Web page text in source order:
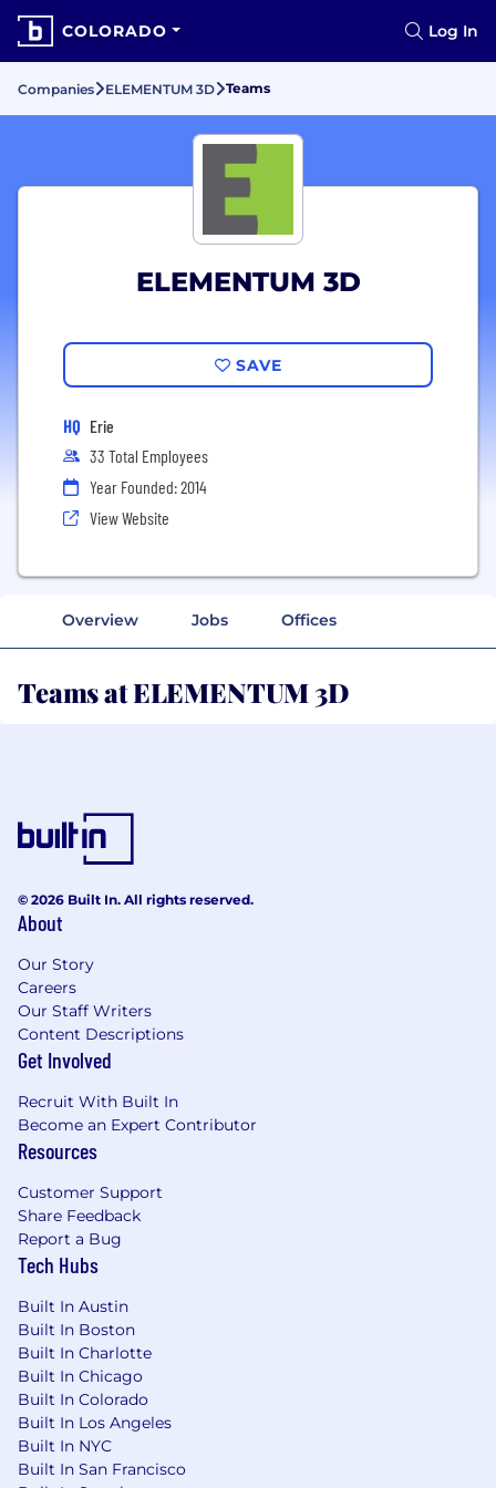
COLORADO Log In
Companies ELEMENTUM 3D Teams
ELEMENTUM 3D
SAVE
HQ Erie
33 Total Employees
Year Founded: 2014
View Website
Overview Jobs Offices
Teams at ELEMENTUM 3D
© 2026 Built In. All rights reserved.
About
Our Story
Careers
Our Staff Writers
Content Descriptions
Get Involved
Recruit With Built In
Become an Expert Contributor
Resources
Customer Support
Share Feedback
Report a Bug
Tech Hubs
Built In Austin
Built In Boston
Built In Charlotte
Built In Chicago
Built In Colorado
Built In Los Angeles
Built In NYC
Built In San Francisco